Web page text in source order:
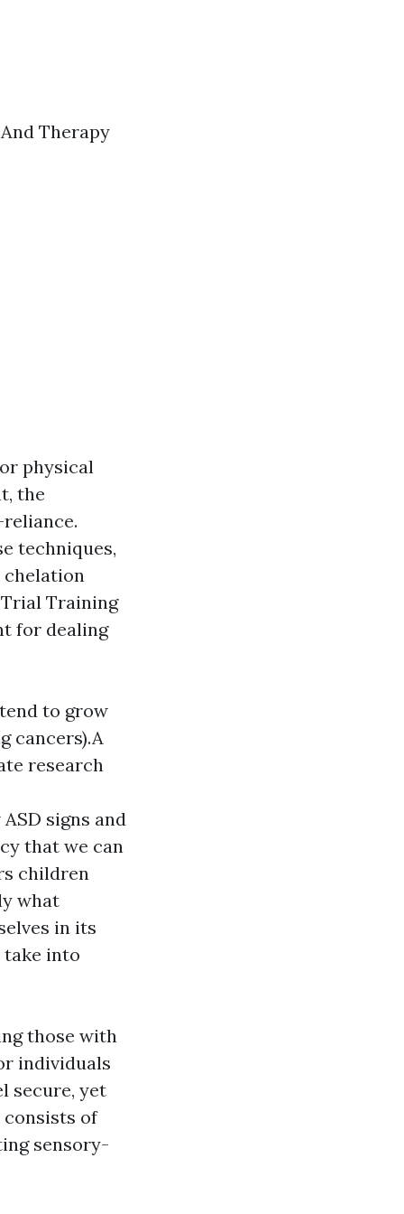
Therapy
physical
the
techniques,
chelation
Training
for dealing
to grow
cancers).A
research
signs and
that we can
children
what
in its
take into
those with
individuals
secure, yet
consists of
sensory-